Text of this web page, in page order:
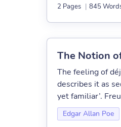
2 Pages | 845
The Notion
The feeling of
describes it as
yet familiar’.
Edgar Allan Poe